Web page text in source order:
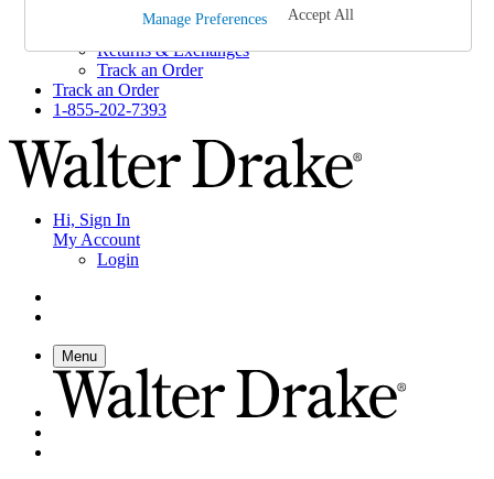
Help and Frequently Asked Questions
Shipping
Returns & Exchanges
Track an Order
Track an Order
1-855-202-7393
Hi, Sign In
My Account
Login
Menu
Manage Preferences Accept All